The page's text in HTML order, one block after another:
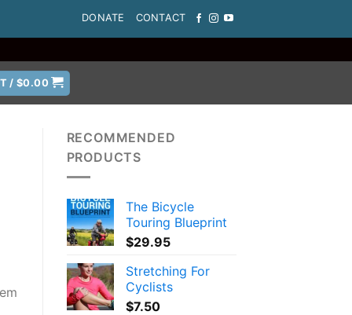
DONATE CONTACT
/$0.00
RECOMMENDED
PRODUCTS
The Bicycle
Touring Blueprint
$29.95
Stretching For
Cyclists
$7.50